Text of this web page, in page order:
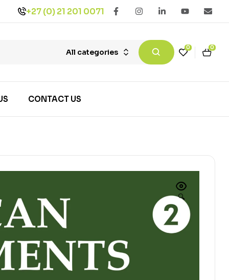
+27 (0) 21 201 0071
All categories
0 0
CONTACT US
🔍